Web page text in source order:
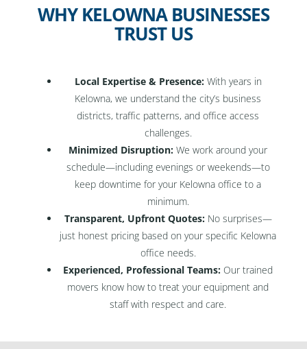
WHY KELOWNA BUSINESSES
TRUST US
Local Expertise & Presence:With years in
Kelowna, we understand the city’s business
districts, traffic patterns, and office access
challenges.
Minimized Disruption: We work around your
schedule—including evenings or weekends—to
keep downtime for your Kelowna office to a
minimum.
Transparent, Upfront Quotes:No surprises—
just honest pricing based on your specific Kelowna
office needs.
Experienced, Professional Teams: Our trained
movers know how to treat your equipment and
staff with respect and care.